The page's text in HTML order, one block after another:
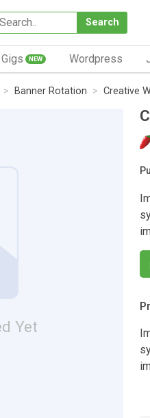
Search
NEW Wordpress
Banner Rotation Creative
Yet